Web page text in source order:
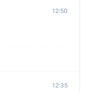
12:50
12:35